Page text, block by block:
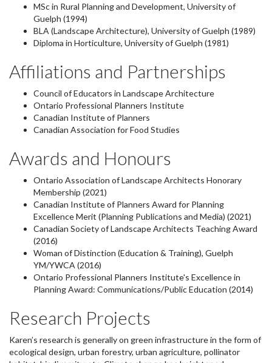
MSc in Rural Planning and Development, University of
Guelph (1994)
BLA (Landscape Architecture), University of Guelph (1989)
Diploma in Horticulture, University of Guelph (1981)
Affiliations and Partnerships
Council of Educators in Landscape Architecture
Ontario Professional Planners Institute
Canadian Institute of Planners
Canadian Association for Food Studies
Awards and Honours
Ontario Association of Landscape Architects Honorary
Membership (2021)
Canadian Institute of Planners Award for Planning
Excellence Merit (Planning Publications and Media) (2021)
Canadian Society of Landscape Architects Teaching Award
(2016)
Woman of Distinction (Education & Training), Guelph
YM/YWCA (2016)
Ontario Professional Planners Institute's Excellence in
Planning Award: Communications/Public Education (2014)
Research Projects
Karen’s research is generally on green infrastructure in the form of
ecological design, urban forestry, urban agriculture, pollinator